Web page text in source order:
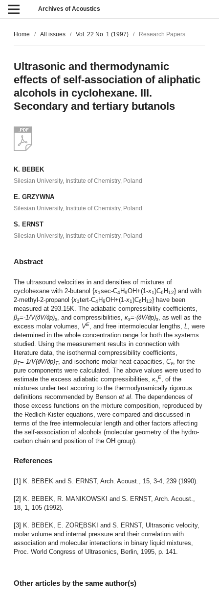
Archives of Acoustics
Home / All issues / Vol. 22 No. 1 (1997) / Research Papers
Ultrasonic and thermodynamic
effects of self-association of aliphatic
alcohols in cyclohexane. III.
Secondary and tertiary butanols
K. BEBEK
Silesian University, Institute of Chemistry, Poland
E. GRZYWNA
Silesian University, Institute of Chemistry, Poland
S. ERNST
Silesian University, Institute of Chemistry, Poland
Abstract
The ultrasound velocities in and densities of mixtures of
cyclohexane with 2-butanol {x1sec-C4H9OH+(1-x1)C6H12} and with
2-methyl-2-propanol {x1tert-C4H9OH+(1-x1)C6H12} have been
measured at 293.15K. The adiabatic compressibility coefficients,
βs=-1/V(∂V/∂p)s, and compressibilities, κs=-(∂V/∂p)s, as well as the
excess molar volumes, VE , and free intermolecular lengths, L
, were
determined in the whole concentration range for both the systems
studied. Using the measurement results in connection with
literature data, the isothermal compressibility coefficients,
βT=-1/V(∂V/∂p)T, and isochoric molar heat capacities, Cv, for the
pure components were calculated. The above values were used to
estimate the excess adiabatic compressibilities, κs
E
, of the
mixtures under test accoring to the thermodynamically rigorous
definitions recommended by Benson et al. The dependences of
those excess functions on the mixture composition, reproduced by
the Redlich-Kister equations, were compared and discussed in
terms of the free intermolecular length and other factors affecting
the self-association of alcohols (molecular geometry of the hydro-
carbon chain and position of the OH group).
References
[1] K. BEBEK and S. ERNST, Arch. Acoust., 15, 3-4, 239 (1990).
[2] K. BEBEK, R. MANIKOWSKI and S. ERNST, Arch. Acoust.,
18, 1, 105 (1992).
[3] K. BEBEK, E. ZORĘBSKI and S. ERNST, Ultrasonic velocity,
molar volume and internal pressure and their correlation with
association and molecular interactions in binary liquid mixtures,
Proc. World Congress of Ultrasonics, Berlin, 1995, p. 141.
Other articles by the same author(s)